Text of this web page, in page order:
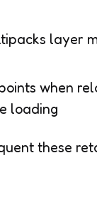
layer
when
loading
these